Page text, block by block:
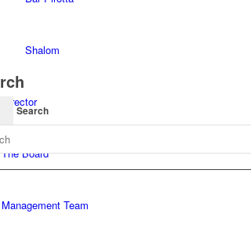
Shalom
Director
The Board
Management Team
Search